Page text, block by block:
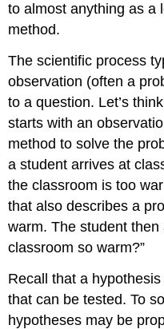
to almost anything as a
method.
The scientific process
observation (often a
to a question. Let’s
starts with an
method to solve the
a student arrives at
the classroom is too
that also describes a
warm. The student
classroom so warm?”
Recall that a
that can be tested. To
hypotheses may be